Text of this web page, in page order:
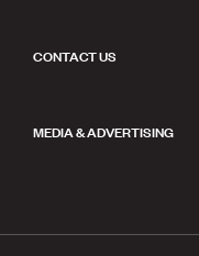
CONTACT US
MEDIA & ADVERTISING